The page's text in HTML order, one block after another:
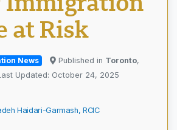
at Risk
News Published in Toronto,
Updated: October 24, 2025
Haidari-Garmash, RCIC